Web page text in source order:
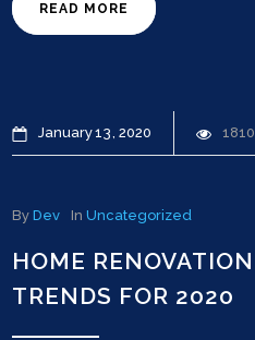
READ MORE
January13 2020 1810
ByDev InUncategorized
HOME RENOVATION
TRENDS FOR 2020